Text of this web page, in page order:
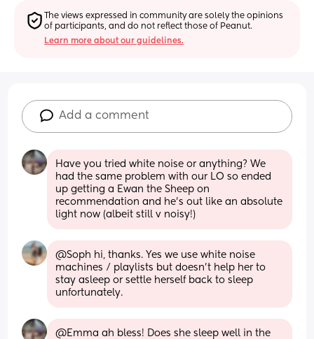
The views expressed in community are solely the opinions
of participants, and do not reflect those of Peanut.
Learn more about our guidelines.
Add a comment
Have you tried white noise or anything? We
had the same problem with our LO so ended
up getting a Ewan the Sheep on
recommendation and he's out like an absolute
light now (albeit still v noisy!)
@Soph hi, thanks. Yes we use white noise
machines / playlists but doesn't help her to
stay asleep or settle herself back to sleep
unfortunately.
@Emma ah bless! Does she sleep well in the